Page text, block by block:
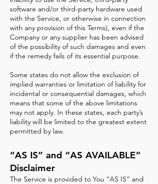
software and/or third-party hardware used
with the Service, or otherwise in connection
with any provision of this Terms), even if the
Company or any supplier has been advised
of the possibility of such damages and even
if the remedy fails of its essential purpose.
Some states do not allow the exclusion of
implied warranties or limitation of liability for
incidental or consequential damages, which
means that some of the above limitations
may not apply. In these states, each party’s
liability will be limited to the greatest extent
permitted by law.
“AS IS” and “AS AVAILABLE”
Disclaimer
The Service is provided to You “AS IS” and